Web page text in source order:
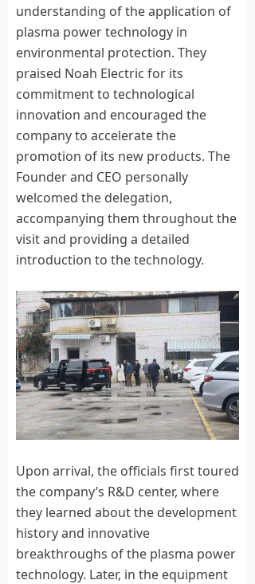
understanding of the application of
plasma power technology in
environmental protection. They
praised Noah Electric for its
commitment to technological
innovation and encouraged the
company to accelerate the
promotion of its new products. The
Founder and CEO personally
welcomed the delegation,
accompanying them throughout the
visit and providing a detailed
introduction to the technology.
Upon arrival, the officials first toured
the company’s R&D center, where
they learned about the development
history and innovative
breakthroughs of the plasma power
technology. Later, in the equipment